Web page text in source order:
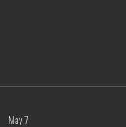
May 7